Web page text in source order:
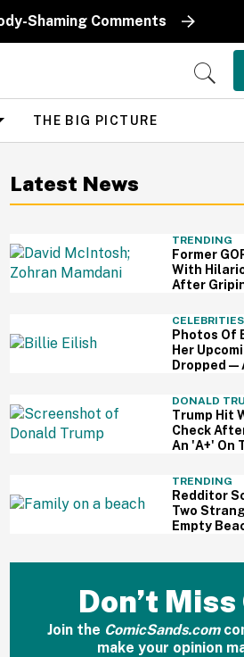
Shaming Comments
Open
THE BIG PICTURE
Latest News
TRENDING
Former
With
After
Green
CELEBRITIES
Photos Of
Her
DONALD
Trump Hit
Check
An 'A+' On
TRENDING
Redditor
Two
Empty
Don’t
Join the ComicSands.com
make your opinion